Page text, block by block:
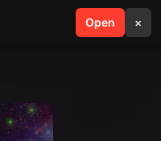
Open ×
search menu